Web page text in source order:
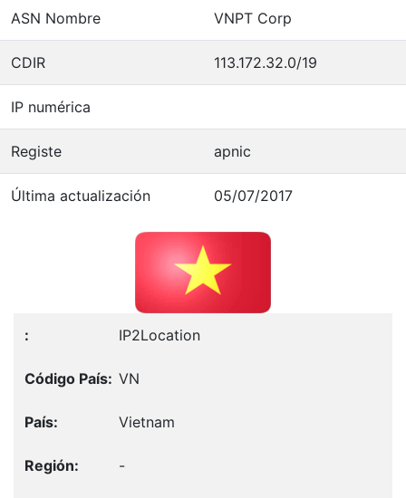
ASN Nombre VNPT Corp
CDIR 113.172.32.0/19
IP numérica
Registe apnic
Última actualización 05/07/2017
IP2Location
VN
Vietnam
-